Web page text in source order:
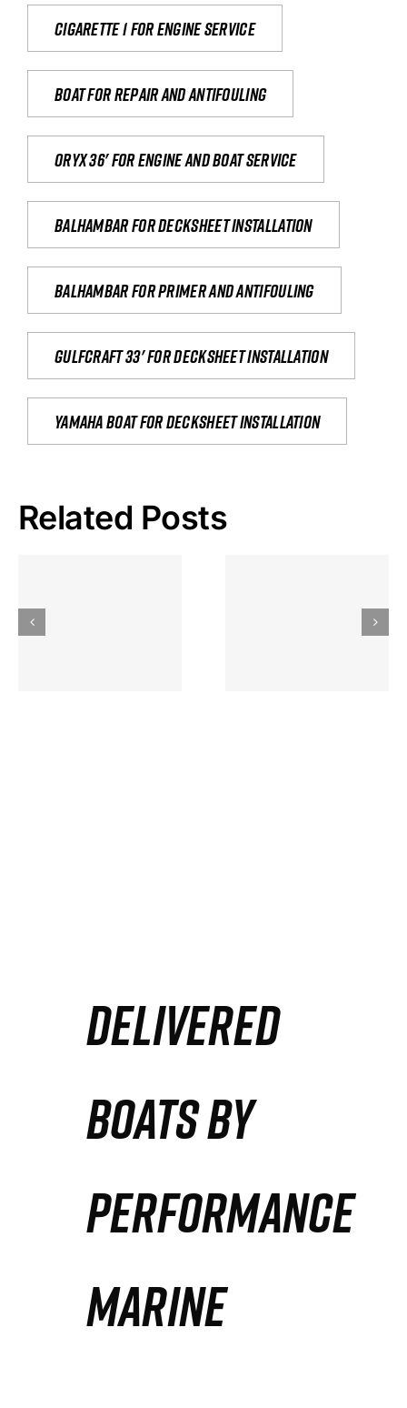
Cigarette 1 for Engine Service
Boat for repair and antifouling
Oryx 36' for engine and boat service
Balhambar for Decksheet Installation
Balhambar for primer and antifouling
Gulfcraft 33' for decksheet installation
yamaha boat for decksheet installation
Related Posts
Gokkast
DELIVERED
BOATS BY
PERFORMANCE
MARINE